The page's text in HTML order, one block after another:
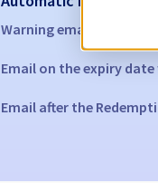
Warning emails:
Email on the expiry date
Email after the